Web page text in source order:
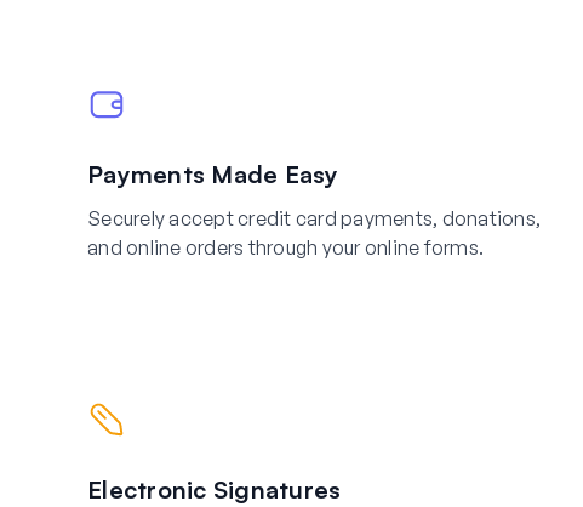
Payments Made Easy
Securely accept credit card payments, donations,
and online orders through your online forms.
Electronic Signatures